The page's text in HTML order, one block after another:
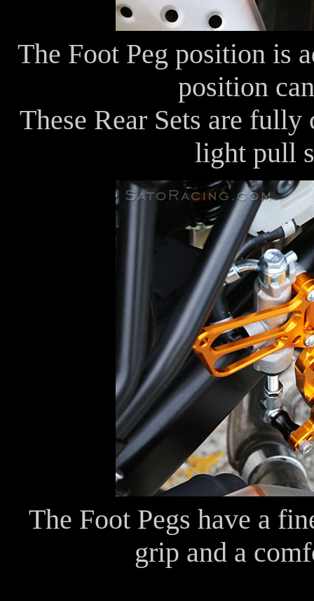
The Foot Peg position is
position
These Rear Sets are
light pull
The Foot Pegs have a
grip and a